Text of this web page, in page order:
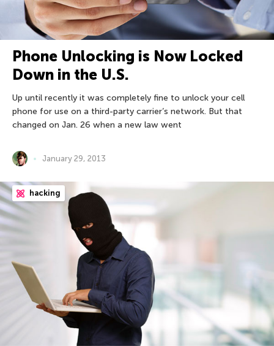
Phone Unlocking is Now Locked
Down in the U.S.
Up until recently it was completely fine to unlock your cell
phone for use on a third-party carrier’s network. But that
changed on Jan. 26 when a new law went
January 29, 2013
hacking